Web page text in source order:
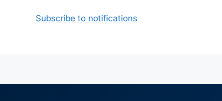
Subscribe to notifications